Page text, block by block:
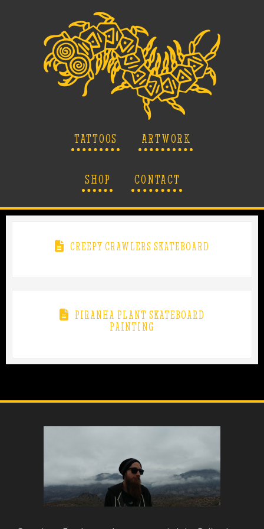
TATTOOS ARTWORK
SHOP CONTACT
CREEPY CRAWLERS SKATEBOARD
PIRANHA PLANT SKATEBOARD
PAINTING